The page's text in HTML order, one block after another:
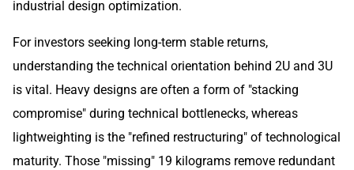
industrial design optimization.
For investors seeking long-term stable returns,
understanding the technical orientation behind 2U and 3U
is vital. Heavy designs are often a form of "stacking
compromise" during technical bottlenecks, whereas
lightweighting is the "refined restructuring" of technological
maturity. Those "missing" 19 kilograms remove redundant